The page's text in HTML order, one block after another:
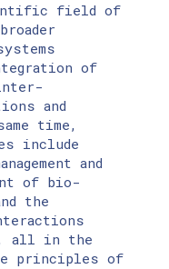
field of
of
and
time,
include
and
of bio-
the
all in the
principles of